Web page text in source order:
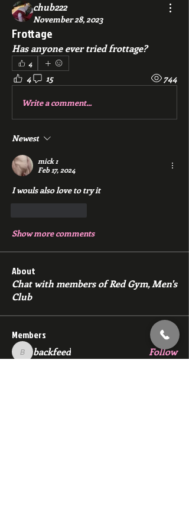
chub222
November 28, 2023
Frottage
Has anyone ever tried frottage?
4
4 15 744
Write a comment...
Newest
mick r
Feb 17, 2024
I wouls also love to try it
Show more comments
About
Chat with members of Red Gym, Men's
Club
Members
backfeed
backfeed Follow